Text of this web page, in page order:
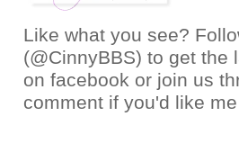
Like what you see?
(@CinnyBBS) to get the
on facebook or join us
comment if you'd like